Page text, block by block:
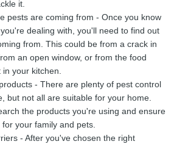
it.
pests are coming from - Once you know
dealing with, you'll need to find out
from. This could be from a crack in
an open window, or from the food
your kitchen.
- There are plenty of pest control
but not all are suitable for your home.
the products you're using and ensure
your family and pets.
- After you've chosen the right